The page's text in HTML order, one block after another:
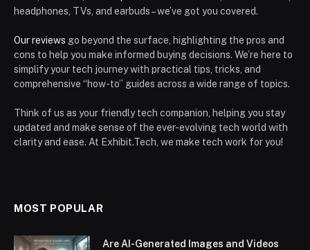
headphones, TVs, and earbuds – we’ve got you covered.
Our reviews go beyond the surface, highlighting the pros and
cons to help you make informed buying decisions. We’re here to
simplify your tech journey with practical tips, tricks, and
comprehensive “how-to” guides across a wide range of topics.
Think of us as your friendly tech companion, helping you stay
updated and make sense of the ever-evolving tech world with
clarity and ease. At Exhibit.Tech, we make tech work for you!
MOST POPULAR
Are AI-Generated Images and Videos